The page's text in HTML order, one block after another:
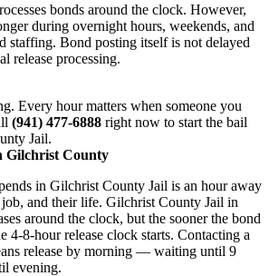
bonds around the clock. However,
during overnight hours, weekends, and
staffing. Bond posting itself is not delayed
release processing.
Every hour matters when someone you
(941) 477-6888 right now to start the bail
Jail.
Gilchrist County
in Gilchrist County Jail is an hour away
and their life. Gilchrist County Jail in
around the clock, but the sooner the bond
4-8-hour release clock starts. Contacting a
release by morning — waiting until 9
evening.